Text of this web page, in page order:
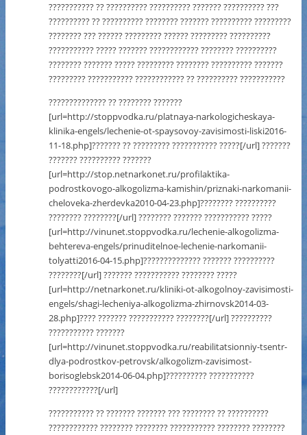
??????????? ?? ?????????? ?????????? ??????? ?????????? ???
?????????? ?? ?????????? ???????? ??????? ?????????? ?????????
???????? ??? ?????? ????????? ?????? ????????? ??????????
??????????? ????? ??????? ???????????? ???????? ??????????
???????? ??????? ????? ????????? ???????? ?????????? ???????
????????? ??????????? ???????????? ?? ?????????? ???????????
?????????????? ?? ???????? ???????
[url=http://stoppvodka.ru/platnaya-narkologicheskaya-
klinika-engels/lechenie-ot-spaysovoy-zavisimosti-liski2016-
11-18.php]??????? ?? ????????? ??????????? ?????[/url] ???????
??????? ?????????? ???????
[url=http://stop.netnarkonet.ru/profilaktika-
podrostkovogo-alkogolizma-kamishin/priznaki-narkomanii-
cheloveka-zherdevka2010-04-23.php]???????? ??????????
???????? ????????[/url] ???????? ??????? ??????????? ?????
[url=http://vinunet.stoppvodka.ru/lechenie-alkogolizma-
behtereva-engels/prinuditelnoe-lechenie-narkomanii-
tolyatti2016-04-15.php]?????????????? ??????? ??????????
????????[/url] ??????? ??????????? ???????? ?????
[url=http://netnarkonet.ru/kliniki-ot-alkogolnoy-zavisimosti-
engels/shagi-lecheniya-alkogolizma-zhirnovsk2014-03-
28.php]???? ??????? ??????????? ????????[/url] ??????????
??????????? ???????
[url=http://vinunet.stoppvodka.ru/reabilitatsionniy-tsentr-
dlya-podrostkov-petrovsk/alkogolizm-zavisimost-
borisoglebsk2014-06-04.php]?????????? ???????????
????????????[/url]
??????????? ?? ??????? ??????? ??? ???????? ?? ??????????
???????????? ???????? ???????? ??????????? ???????? ????????